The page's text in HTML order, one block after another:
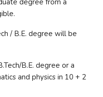
degree from a
/ B.E. degree will be
B.E. degree or a
and physics in 10 + 2